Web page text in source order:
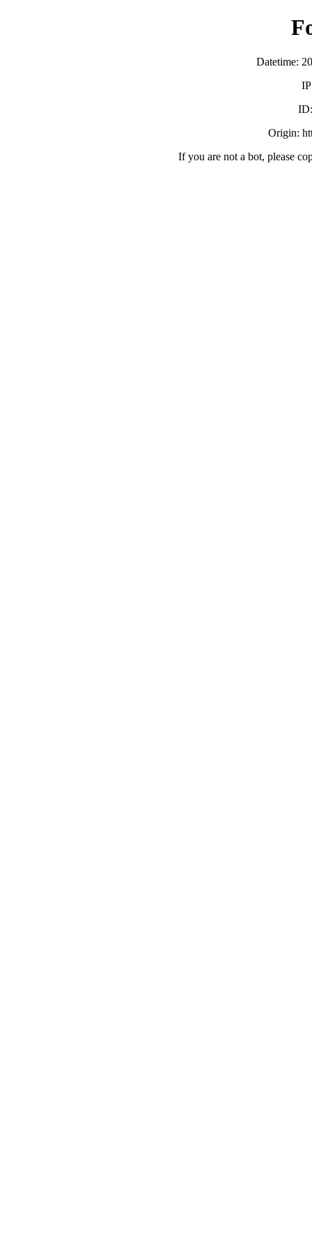
Datetime:
Origin:
If you are not a bot, please